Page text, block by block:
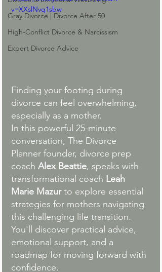
Gray Divorce | Divorce After 50
High-Conflict Divorce & Narcissism
Expert Divorce Advice
v=XXslNvq1sbw
Finding your footing during
divorce can feel overwhelming,
especially as a mother.
In this powerful 25-minute
conversation, The Divorce
Planner founder, divorce prep
coach Alex Beattie, speaks with
transformational coach Leah
Marie Mazur to explore essential
strategies for mothers navigating
this challenging life transition.
You'll discover practical advice,
emotional support, and a
roadmap for moving forward with
confidence.